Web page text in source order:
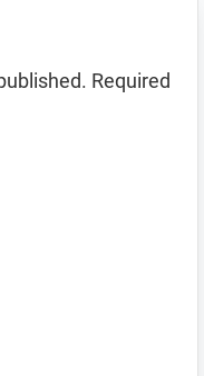
Required